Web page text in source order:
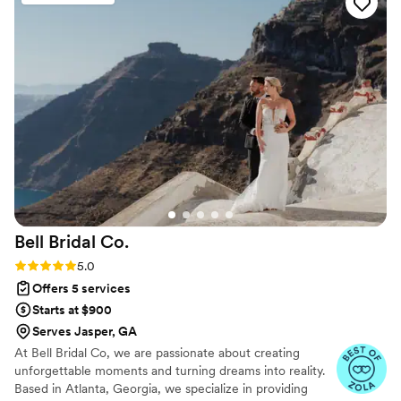
there to make your event fun, enjoyable, and
Bell Bridal Co.
Rating: 5.0 (29 reviews)
5.0
Offers 5 services
Starts at $900
Serves Jasper, GA
At Bell Bridal Co, we are passionate about creating
unforgettable moments and turning dreams into reality.
Based in Atlanta, Georgia, we specialize in providing